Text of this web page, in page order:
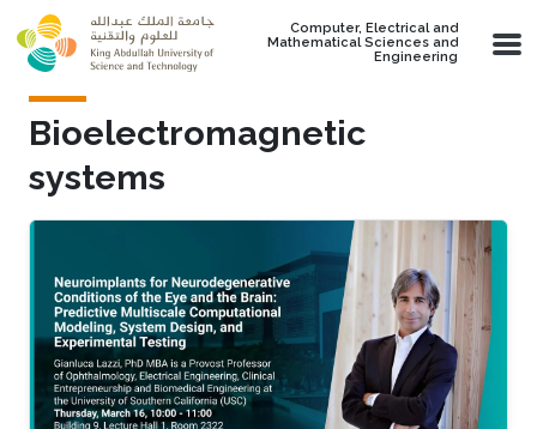
Skip to main content
Computer, Electrical and
Mathematical Sciences and
Engineering
Bioelectromagnetic
systems